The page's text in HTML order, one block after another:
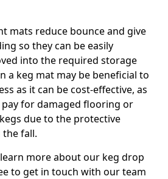
mats reduce bounce and give
so they can be easily
into the required storage
a keg mat may be beneficial to
as it can be cost-effective, as
for damaged flooring or
due to the protective
fall.
more about our keg drop
to get in touch with our team